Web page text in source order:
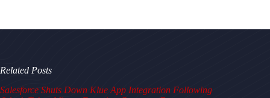
Related Posts
Salesforce Shuts Down Klue App Integration Following